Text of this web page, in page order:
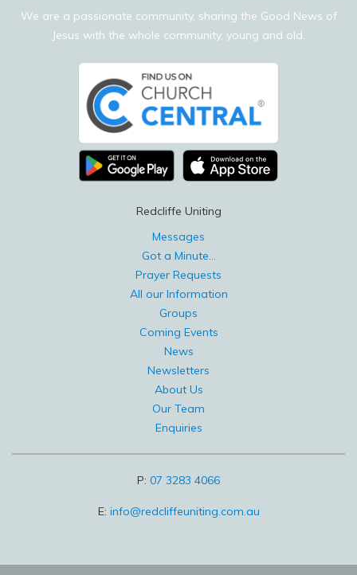
We are a passionate community, sharing the Good News of
Jesus with the whole community, young and old.
Redcliffe Uniting
Messages
Got a Minute...
Prayer Requests
All our Information
Groups
Coming Events
News
Newsletters
About Us
Our Team
Enquiries
P: 07 3283 4066
E: info@redcliffeuniting.com.au